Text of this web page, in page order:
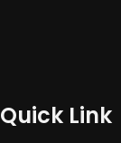
Quick Link